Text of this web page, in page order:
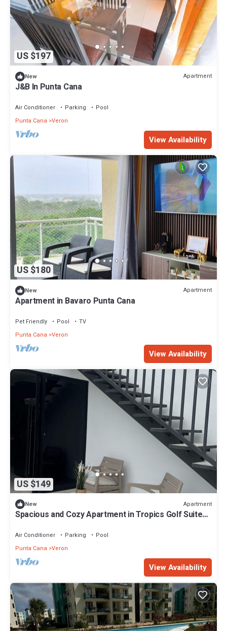
US $197
New Apartment
J&B In Punta Cana
Air Conditioner Parking
Pool
Punta Cana Veron
View Availability
US $180
New Apartment
Apartment in Bavaro Punta Cana
Pet Friendly Pool
TV
Punta Cana Veron
View Availability
US $149
New Apartment
Spacious and Cozy Apartment in Tropics Golf Suites,
Air Conditioner Parking
Pool
Punta Cana Veron
View Availability